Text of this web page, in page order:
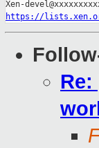
https://